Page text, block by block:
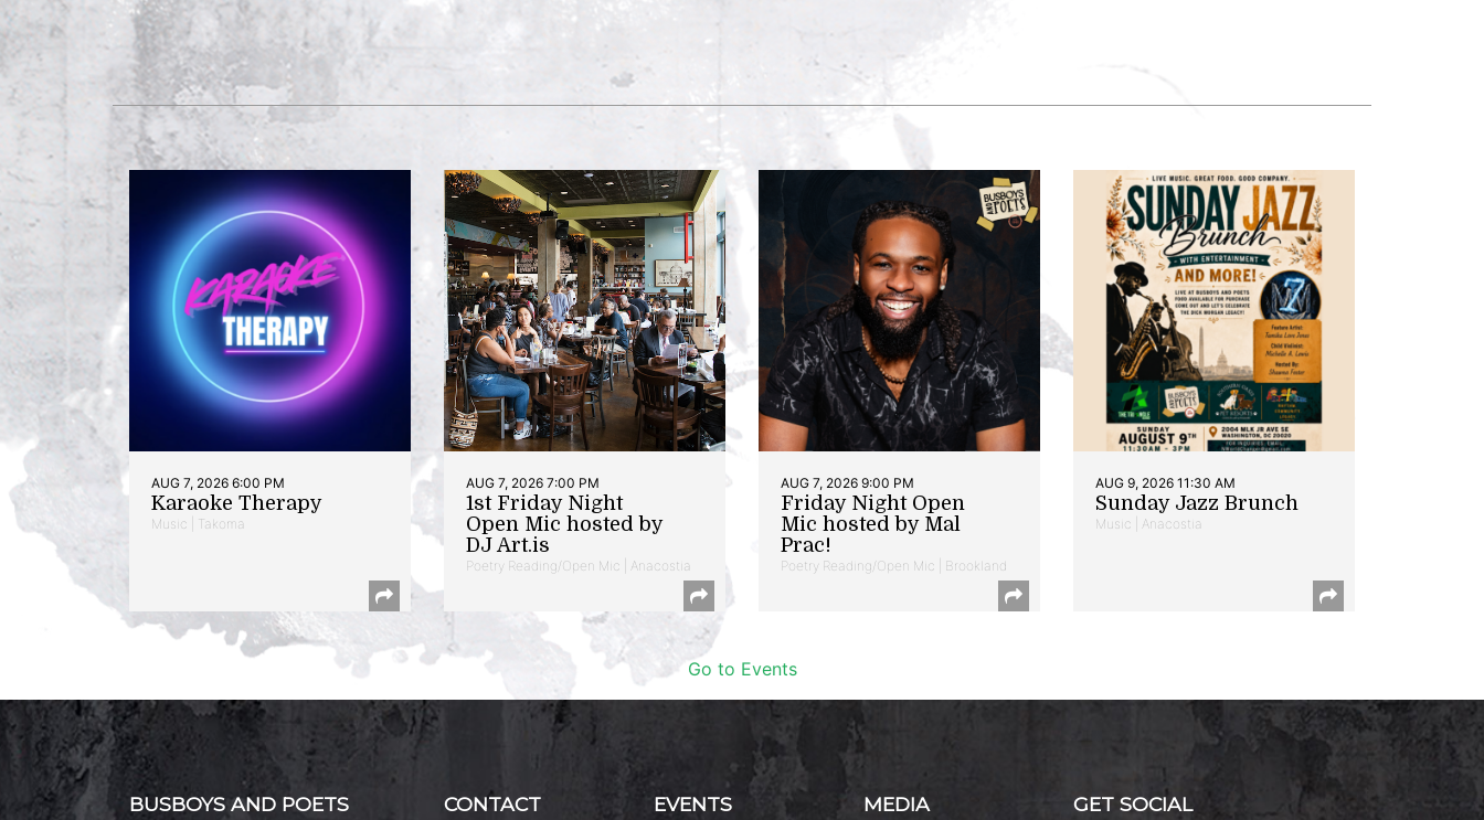
AUG 7, 2026 6:00 PM
Karaoke Therapy
Music | Takoma
AUG 7, 2026 7:00 PM
1st Friday Night
Open Mic hosted by
DJ Art.is
Poetry Reading/Open Mic | Anacostia
AUG 7, 2026 9:00 PM
Friday Night Open
Mic hosted by Mal
Prac!
Poetry Reading/Open Mic | Brookland
AUG 9, 2026 11:30 AM
Sunday Jazz Brunch
Music | Anacostia
Go to Events
BUSBOYS AND POETS CONTACT EVENTS MEDIA GET SOCIAL